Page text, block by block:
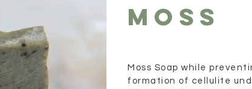
MOSS
Moss Soap while
formation of cellulite